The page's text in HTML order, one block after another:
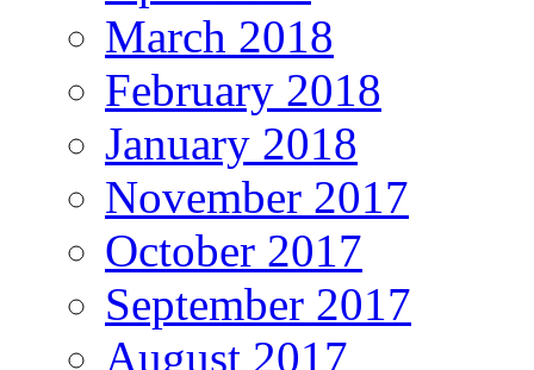
March 2018
February 2018
January 2018
November 2017
October 2017
September 2017
August 2017